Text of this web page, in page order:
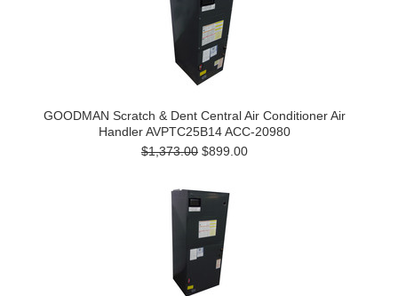
GOODMAN Scratch & Dent Central Air Conditioner Air
Handler AVPTC25B14 ACC-20980
$1,373.00 $899.00